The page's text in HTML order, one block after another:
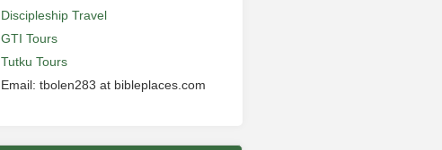
Discipleship Travel
GTI Tours
Tutku Tours
Email: tbolen283 at bibleplaces.com